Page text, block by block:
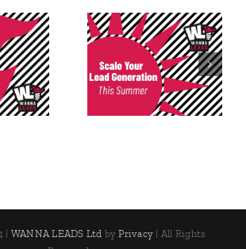
Lead
This
Consistency in
Lead
Generation: The
Most Underrated
| WANNA LEADS Ltd byPrivacy | All Rights